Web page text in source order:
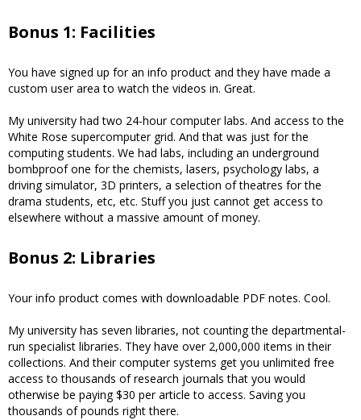
Bonus 1: Facilities
You have signed up for an info product and they have made a
custom user area to watch the videos in. Great.
My university had two 24-hour computer labs. And access to the
White Rose supercomputer grid. And that was just for the
computing students. We had labs, including an underground
bombproof one for the chemists, lasers, psychology labs, a
driving simulator, 3D printers, a selection of theatres for the
drama students, etc, etc. Stuff you just cannot get access to
elsewhere without a massive amount of money.
Bonus 2: Libraries
Your info product comes with downloadable PDF notes. Cool.
My university has seven libraries, not counting the departmental-
run specialist libraries. They have over 2,000,000 items in their
collections. And their computer systems get you unlimited free
access to thousands of research journals that you would
otherwise be paying $30 per article to access. Saving you
thousands of pounds right there.